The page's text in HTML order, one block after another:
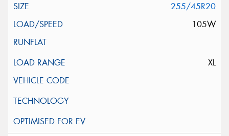
255/45R20
105W
XL